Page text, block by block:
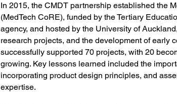
In 2015, the CMDT partnership established the
(MedTech CoRE), funded by the Tertiary
agency, and hosted by the University of
research projects, and the development of early
successfully supported 70 projects, with 20
growing. Key lessons learned included the
incorporating product design principles, and
expertise.